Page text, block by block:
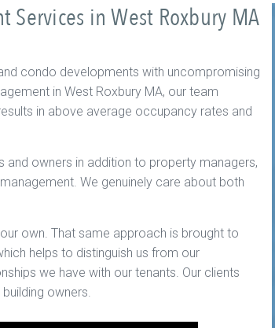
in West Roxbury MA
condo developments with uncompromising
in West Roxbury MA, our team
in above average occupancy rates and
owners in addition to property managers,
We genuinely care about both
own. That same approach is brought to
helps to distinguish us from our
we have with our tenants. Our clients
owners.